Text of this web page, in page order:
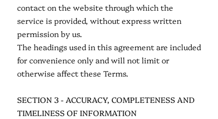
contact on the website through which the
service is provided, without express written
permission by us.
The headings used in this agreement are included
for convenience only and will not limit or
otherwise affect these Terms.
SECTION 3 - ACCURACY, COMPLETENESS AND
TIMELINESS OF INFORMATION